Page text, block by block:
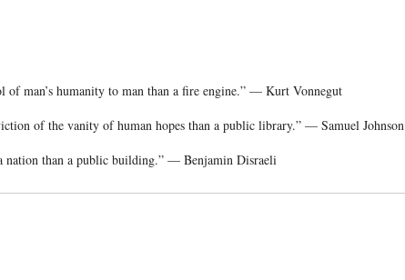
man’s humanity to man than a fire engine.” — Kurt Vonnegut
of the vanity of human hopes than a public library.” — Samuel Johnson
nation than a public building.” — Benjamin Disraeli